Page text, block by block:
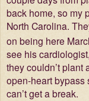
back home, so my
North Carolina.
on being here
see his
they couldn’t plant
open-heart bypass
can’t get a break.